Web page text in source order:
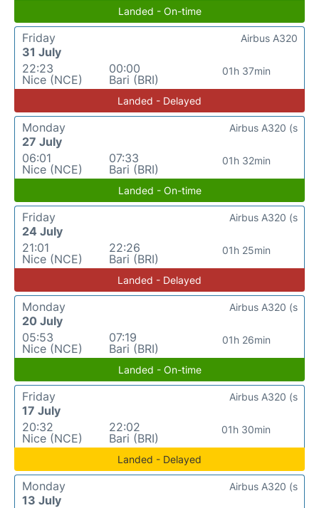
Landed - On-time
Friday
31 July
22:23
Nice (NCE)
00:00
Bari (BRI)
01h 37min
Airbus A320
Landed - Delayed
Monday
27 July
06:01
Nice (NCE)
07:33
Bari (BRI)
01h 32min
Airbus A320 (s
Landed - On-time
Friday
24 July
21:01
Nice (NCE)
22:26
Bari (BRI)
01h 25min
Airbus A320 (s
Landed - Delayed
Monday
20 July
05:53
Nice (NCE)
07:19
Bari (BRI)
01h 26min
Airbus A320 (s
Landed - On-time
Friday
17 July
20:32
Nice (NCE)
22:02
Bari (BRI)
01h 30min
Airbus A320 (s
Landed - Delayed
Monday
13 July
Airbus A320 (s